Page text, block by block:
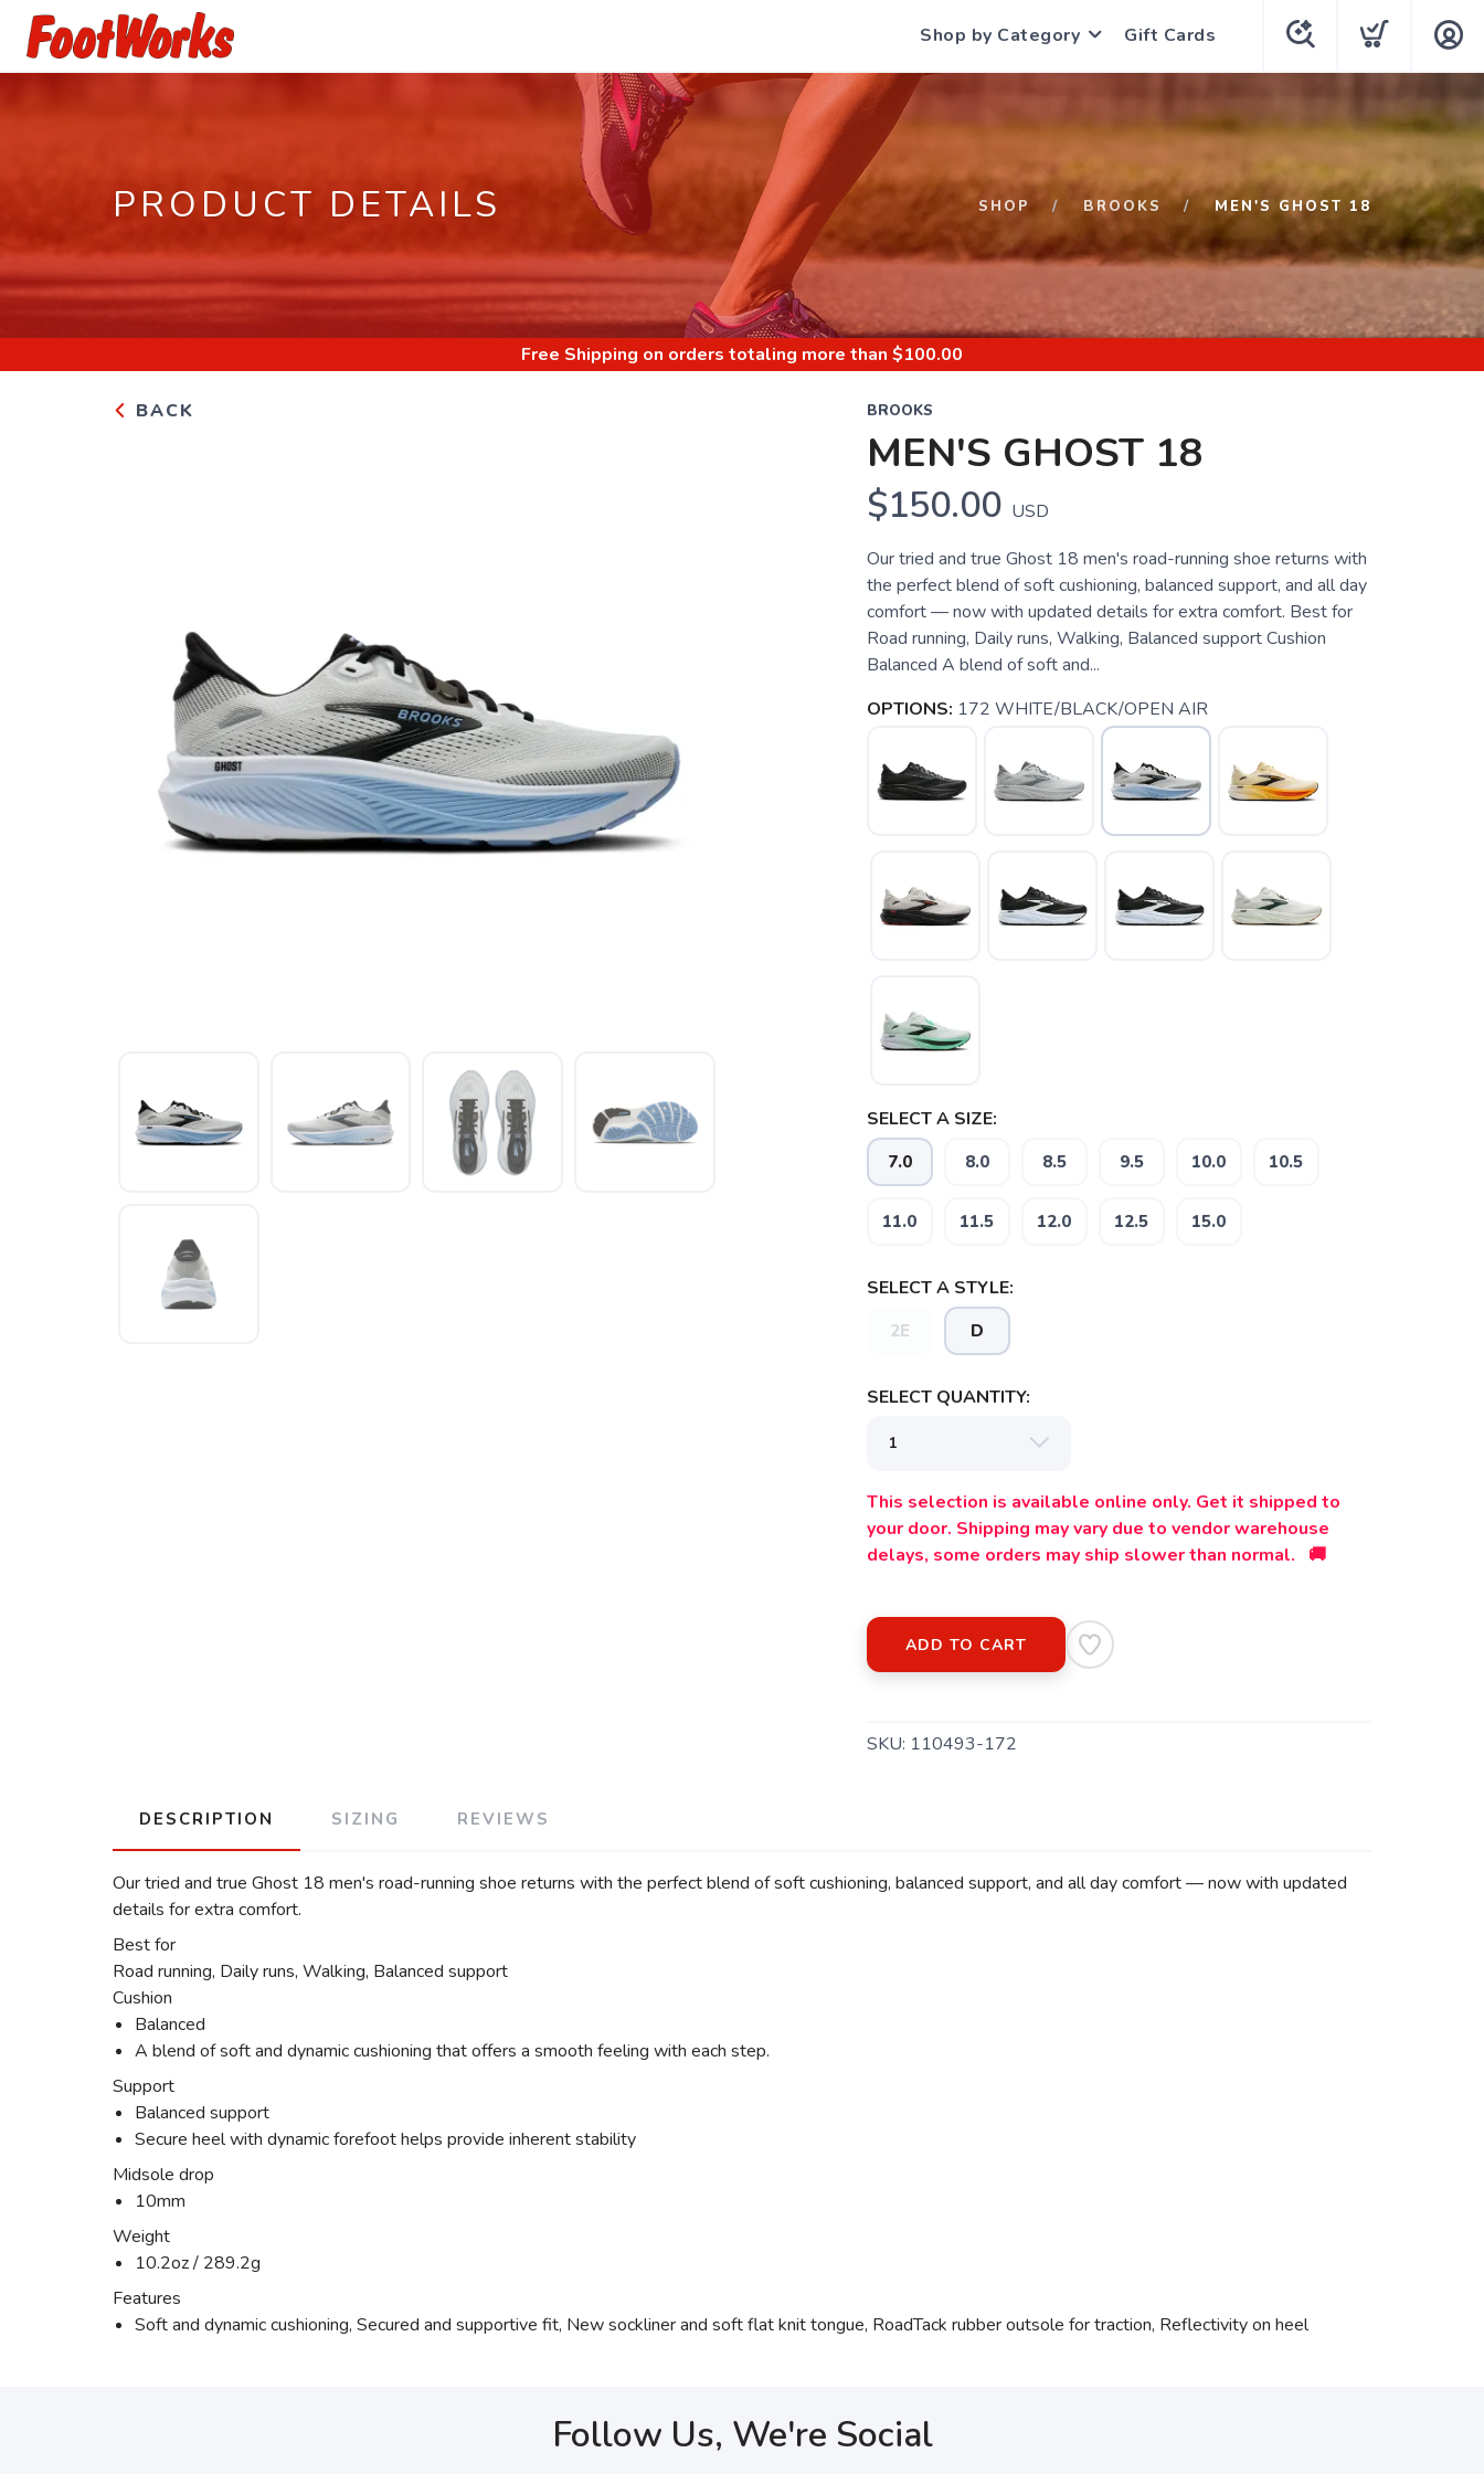
Shop by Category Gift Cards
PRODUCT DETAILS SHOP BROOKS MEN'S GHOST 18
Free Shipping on orders totaling more than $100.00
BACK BROOKS
MEN'S GHOST 18
$150.00 USD
Our tried and true Ghost 18 men's road-running shoe returns with
the perfect blend of soft cushioning, balanced support, and all day
comfort — now with updated details for extra comfort. Best for
Road running, Daily runs, Walking, Balanced support Cushion
Balanced A blend of soft and...
OPTIONS: 172 WHITE/BLACK/OPEN AIR
SELECT A SIZE:
7.0 8.0 8.5 9.5 10.0 10.5
11.0 11.5 12.0 12.5 15.0
SELECT A STYLE:
2E D
SELECT QUANTITY:
This selection is available online only. Get it shipped to
your door. Shipping may vary due to vendor warehouse
delays, some orders may ship slower than normal. 🚚
ADD TO CART
SKU: 110493-172
DESCRIPTION SIZING REVIEWS
Our tried and true Ghost 18 men's road-running shoe returns with the perfect blend of soft cushioning, balanced support, and all day comfort — now with updated
details for extra comfort.
Best for
Road running, Daily runs, Walking, Balanced support
Cushion
Balanced
A blend of soft and dynamic cushioning that offers a smooth feeling with each step.
Support
Balanced support
Secure heel with dynamic forefoot helps provide inherent stability
Midsole drop
10mm
Weight
10.2oz / 289.2g
Features
Soft and dynamic cushioning, Secured and supportive fit, New sockliner and soft flat knit tongue, RoadTack rubber outsole for traction, Reflectivity on heel
Follow Us, We're Social